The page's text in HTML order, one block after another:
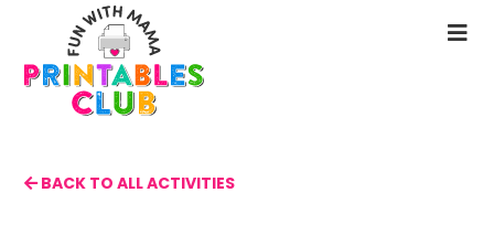
main
content
BACK TO ALL ACTIVITIES